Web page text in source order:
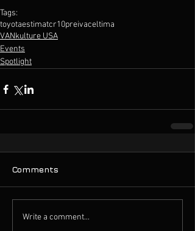
Tags:
toyotaestimatcr10preivaceltima
VANkulture USA
Events
Spotlight
Comments
Write a comment...